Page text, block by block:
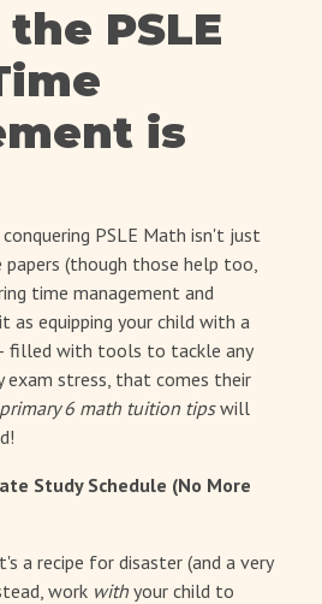
PSLE
is
PSLE Math isn't just
(though those help too,
time management and
as equipping your child with a
filled with tools to tackle any
exam stress, that comes their
6 math tuition tipswill
Study Schedule (No More
a recipe for disaster (and a very
work with your child to